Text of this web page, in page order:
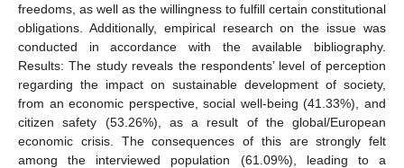
freedoms, as well as the willingness to fulfill certain constitutional
obligations. Additionally, empirical research on the issue was
conducted in accordance with the available bibliography.
Results: The study reveals the respondents’ level of perception
regarding the impact on sustainable development of society,
from an economic perspective, social well-being (41.33%), and
citizen safety (53.26%), as a result of the global/European
economic crisis. The consequences of this are strongly felt
among the interviewed population (61.09%), leading to a